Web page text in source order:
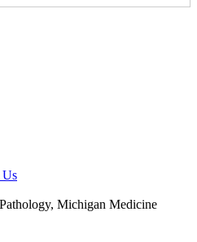
Us
Michigan Medicine